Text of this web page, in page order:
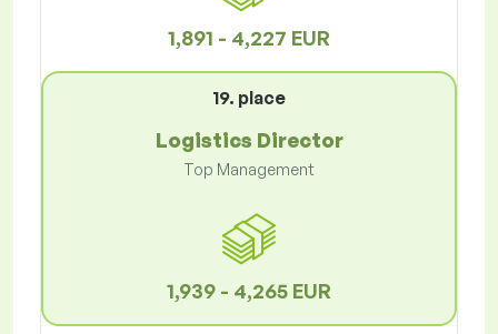
1,891 - 4,227 EUR
19. place
Logistics Director
Top Management
1,939 - 4,265 EUR